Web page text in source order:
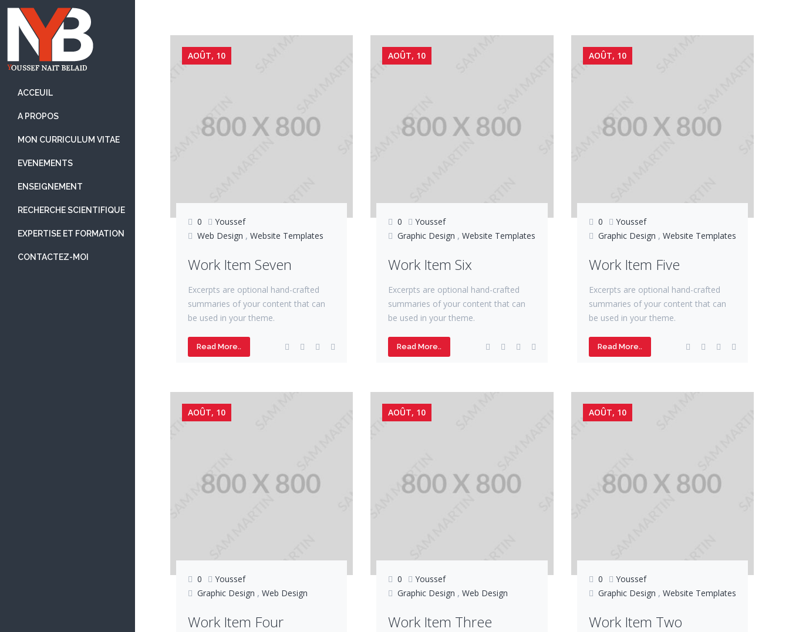
Skip
content
ACCEUIL
A PROPOS
MON CURRICULUM VITAE
EVENEMENTS
ENSEIGNEMENT
RECHERCHE SCIENTIFIQUE
EXPERTISE ET FORMATION
CONTACTEZ-MOI
AOÛT, 10
0
Youssef
Web Design , Website Templates
Work Item Seven
Excerpts are optional hand-crafted
summaries of your content that can
be used in your theme.
Read More..
AOÛT, 10
0
Youssef
Graphic Design ,Website Templates
Work Item Six
Excerpts are optional hand-crafted
summaries of your content that can
be used in your theme.
Read More..
AOÛT, 10
0
Youssef
Graphic Design , Website Templates
Work Item Five
Excerpts are optional hand-crafted
summaries of your content that can
be used in your theme.
Read More..
AOÛT, 10
0
Youssef
Graphic Design , Web Design
Work Item Four
AOÛT, 10
0
Youssef
Graphic Design ,Web Design
Work Item Three
AOÛT, 10
0
Youssef
Graphic Design , Website Templates
Work Item Two